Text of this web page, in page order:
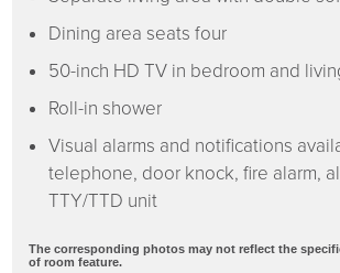
Dining area seats four
50-inch HD TV in bedroom and
Roll-in shower
Visual alarms and notifications
telephone, door knock, fire alarm,
TTY/TTD unit
The corresponding photos may not reflect the
of room feature.